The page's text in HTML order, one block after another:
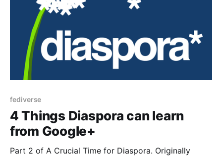
fediverse
4 Things Diaspora can learn
from Google+
Part 2 of A Crucial Time for Diaspora. Originally